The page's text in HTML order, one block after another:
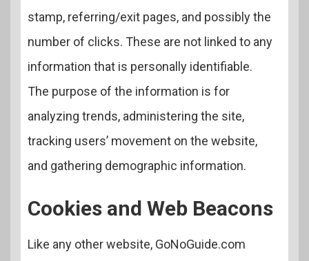
stamp, referring/exit pages, and possibly the
number of clicks. These are not linked to any
information that is personally identifiable.
The purpose of the information is for
analyzing trends, administering the site,
tracking users’ movement on the website,
and gathering demographic information.
Cookies and Web Beacons
Like any other website, GoNoGuide.com